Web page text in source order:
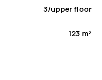
3/upper floor
123 m²